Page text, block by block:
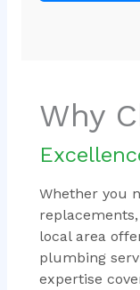
Why
Whether you
local area
plumbing
expertise